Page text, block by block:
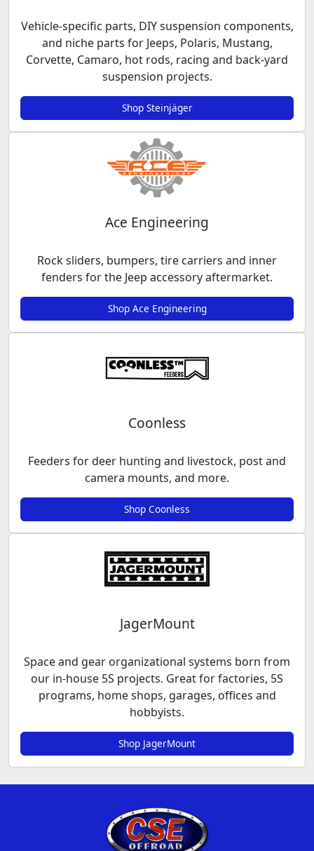
Vehicle-specific parts, DIY suspension components,
and niche parts for Jeeps, Polaris, Mustang,
Corvette, Camaro, hot rods, racing and back-yard
suspension projects.
Shop Steinjäger
Ace Engineering
Rock sliders, bumpers, tire carriers and inner
fenders for the Jeep accessory aftermarket.
Shop Ace Engineering
Coonless
Feeders for deer hunting and livestock, post and
camera mounts, and more.
Shop Coonless
JagerMount
Space and gear organizational systems born from
our in-house 5S projects. Great for factories, 5S
programs, home shops, garages, offices and
hobbyists.
Shop JagerMount